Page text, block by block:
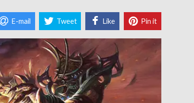
E-mail Tweet Like Pin it